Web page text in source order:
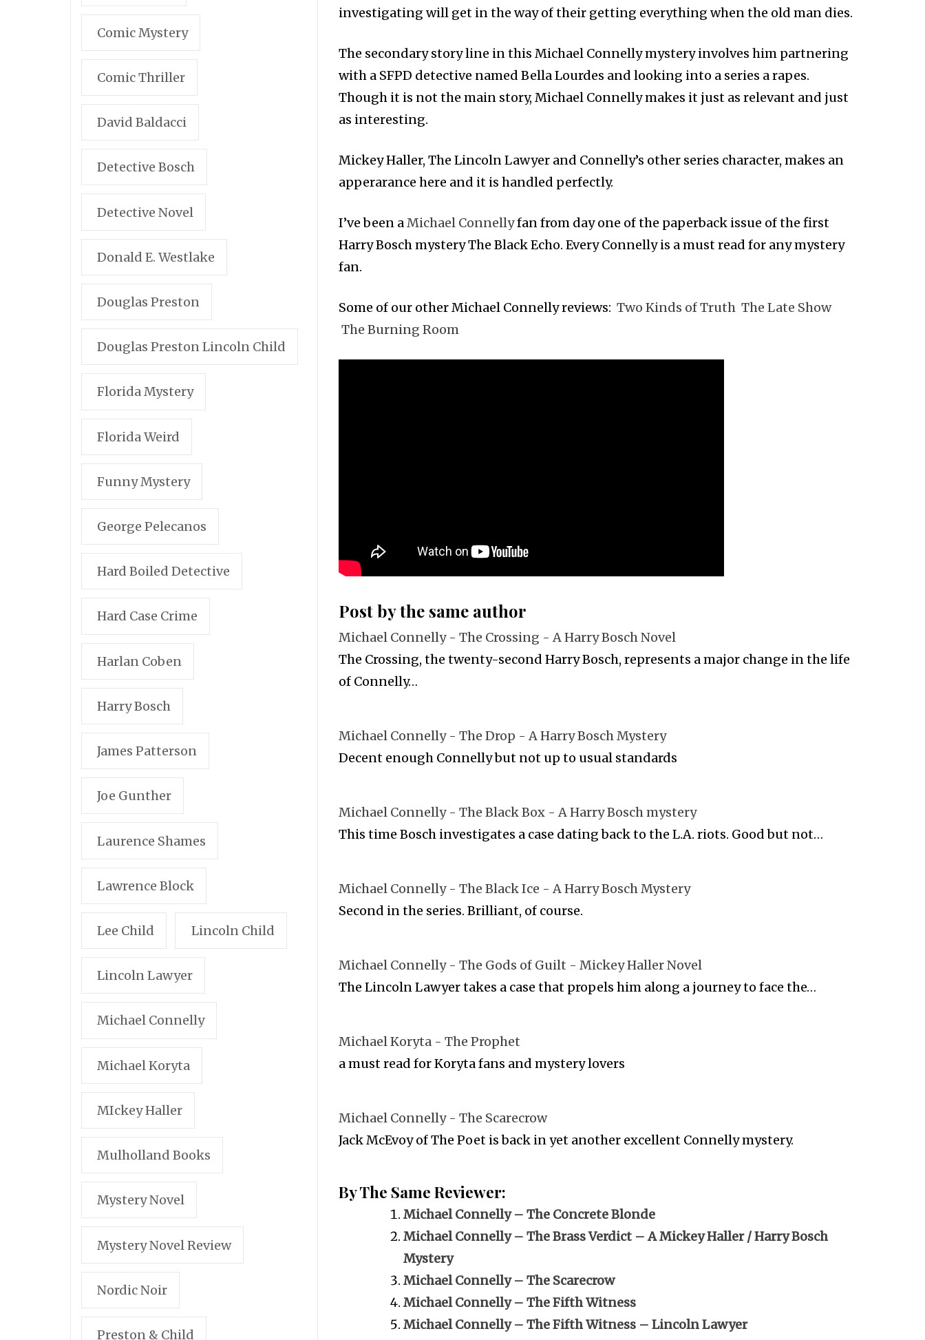
investigating will get in the way of their getting everything when the old man dies.
The secondary story line in this Michael Connelly mystery involves him partnering
with a SFPD detective named Bella Lourdes and looking into a series a rapes.
Though it is not the main story, Michael Connelly makes it just as relevant and just
as interesting.
Mickey Haller, The Lincoln Lawyer and Connelly’s other series character, makes an
apperarance here and it is handled perfectly.
I’ve been aMichael Connellyfan from day one of the paperback issue of the first
Harry Bosch mystery The Black Echo. Every Connelly is a must read for any mystery
fan.
Some of our other Michael Connelly reviews: Two Kinds of Truth The Late Show
The Burning Room
Post by the same author
Michael Connelly - The Crossing - A Harry Bosch Novel
The Crossing, the twenty-second Harry Bosch, represents a major change in the life
of Connelly…
Michael Connelly - The Drop - A Harry Bosch Mystery
Decent enough Connelly but not up to usual standards
Michael Connelly - The Black Box - A Harry Bosch mystery
This time Bosch investigates a case dating back to the L.A. riots. Good but not…
Michael Connelly - The Black Ice - A Harry Bosch Mystery
Second in the series. Brilliant, of course.
Michael Connelly - The Gods of Guilt - Mickey Haller Novel
The Lincoln Lawyer takes a case that propels him along a journey to face the…
Michael Koryta - The Prophet
a must read for Koryta fans and mystery lovers
Michael Connelly - The Scarecrow
Jack McEvoy of The Poet is back in yet another excellent Connelly mystery.
By The Same Reviewer:
Michael Connelly – The Concrete Blonde
Michael Connelly – The Brass Verdict – A Mickey Haller / Harry Bosch
Mystery
Michael Connelly – The Scarecrow
Michael Connelly – The Fifth Witness
Michael Connelly – The Fifth Witness – Lincoln Lawyer
Comic Mystery
Comic Thriller
David Baldacci
Detective Bosch
Detective Novel
Donald E. Westlake
Douglas Preston
Douglas Preston Lincoln Child
Florida Mystery
Florida Weird
Funny Mystery
George Pelecanos
Hard Boiled Detective
Hard Case Crime
Harlan Coben
Harry Bosch
James Patterson
Joe Gunther
Laurence Shames
Lawrence Block
Lee Child Lincoln Child
Lincoln Lawyer
Michael Connelly
Michael Koryta
MIckey Haller
Mulholland Books
Mystery Novel
Mystery Novel Review
Nordic Noir
Preston & Child